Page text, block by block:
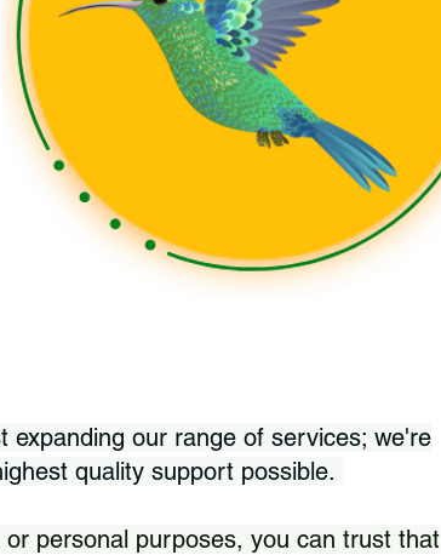
our range of services; we're
quality support possible.
personal purposes, you can trust that